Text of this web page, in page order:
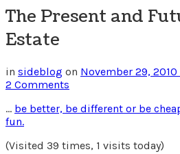
The Present and
Estate
in sideblog on November 29, 2010
2 Comments
… be better, be different or be
fun.
(Visited 39 times, 1 visits today)